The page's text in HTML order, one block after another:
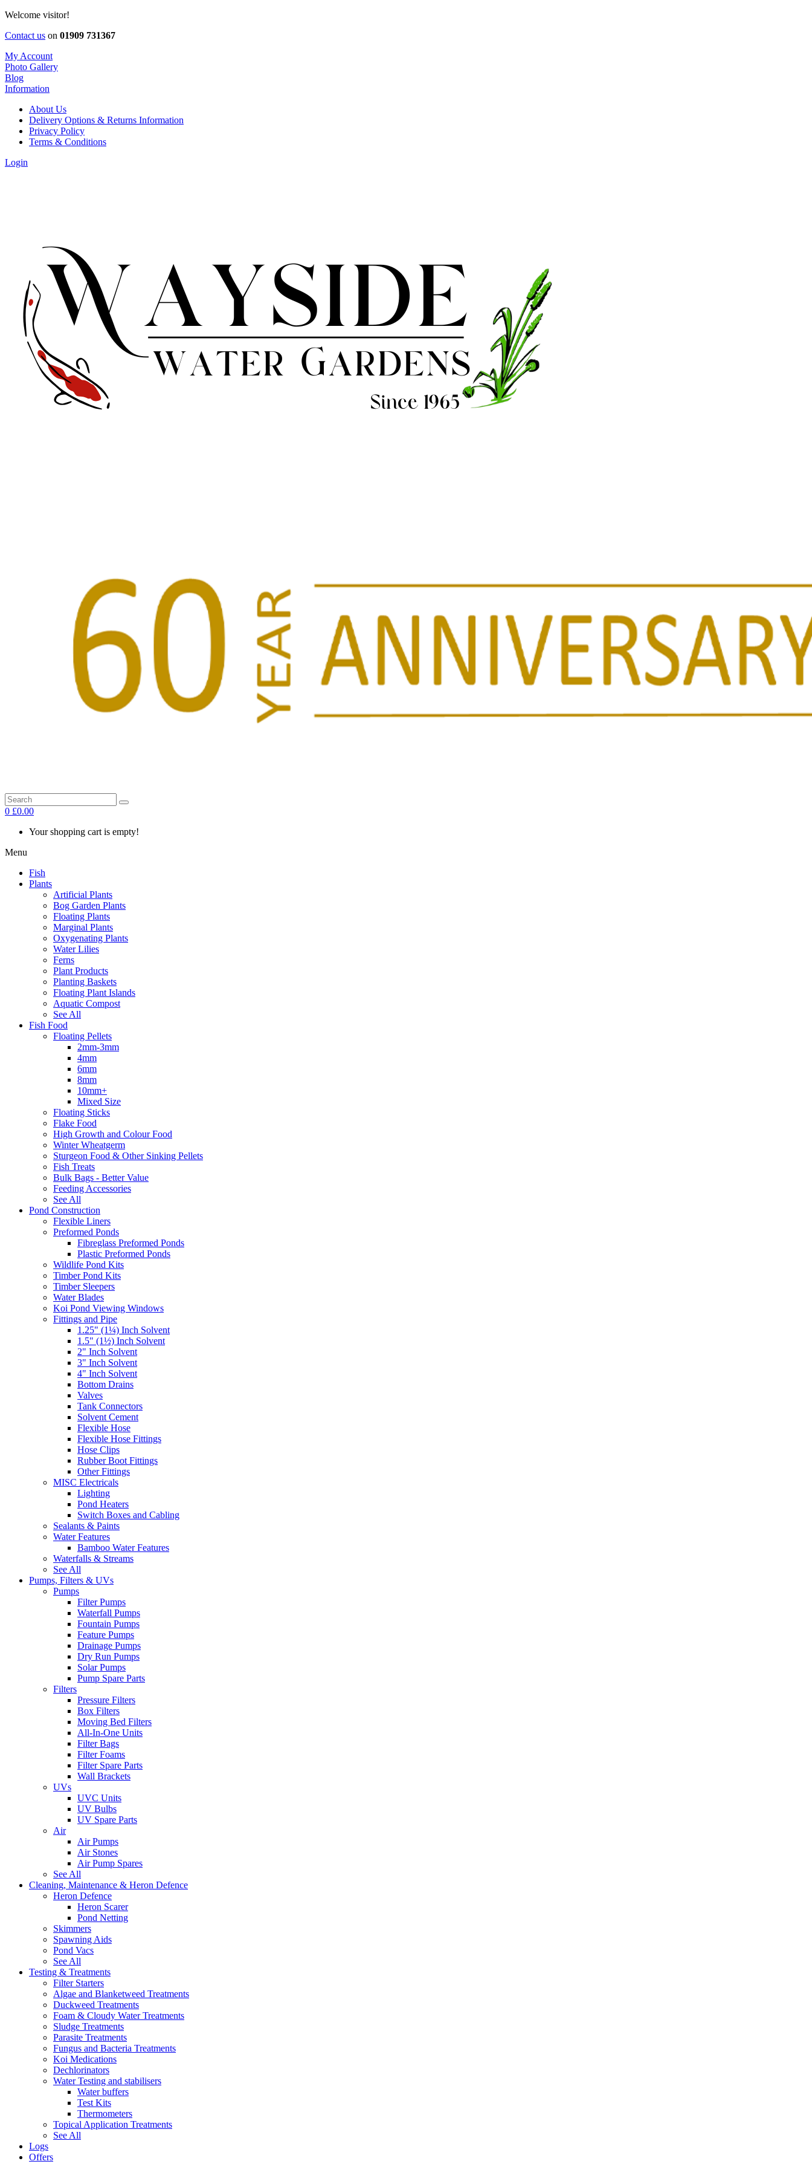
Welcome visitor!
Contact us on 01909 731367
My Account
Photo Gallery
Blog
Information
About Us
Delivery Options & Returns Information
Privacy Policy
Terms & Conditions
Login
0 £0.00
Your shopping cart is empty!
Menu
Fish
Plants
Artificial Plants
Bog Garden Plants
Floating Plants
Marginal Plants
Oxygenating Plants
Water Lilies
Ferns
Plant Products
Planting Baskets
Floating Plant Islands
Aquatic Compost
See All
Fish Food
Floating Pellets
2mm-3mm
4mm
6mm
8mm
10mm+
Mixed Size
Floating Sticks
Flake Food
High Growth and Colour Food
Winter Wheatgerm
Sturgeon Food & Other Sinking Pellets
Fish Treats
Bulk Bags - Better Value
Feeding Accessories
See All
Pond Construction
Flexible Liners
Preformed Ponds
Fibreglass Preformed Ponds
Plastic Preformed Ponds
Wildlife Pond Kits
Timber Pond Kits
Timber Sleepers
Water Blades
Koi Pond Viewing Windows
Fittings and Pipe
1.25" (1¼) Inch Solvent
1.5" (1½) Inch Solvent
2" Inch Solvent
3" Inch Solvent
4" Inch Solvent
Bottom Drains
Valves
Tank Connectors
Solvent Cement
Flexible Hose
Flexible Hose Fittings
Hose Clips
Rubber Boot Fittings
Other Fittings
MISC Electricals
Lighting
Pond Heaters
Switch Boxes and Cabling
Sealants & Paints
Water Features
Bamboo Water Features
Waterfalls & Streams
See All
Pumps, Filters & UVs
Pumps
Filter Pumps
Waterfall Pumps
Fountain Pumps
Feature Pumps
Drainage Pumps
Dry Run Pumps
Solar Pumps
Pump Spare Parts
Filters
Pressure Filters
Box Filters
Moving Bed Filters
All-In-One Units
Filter Bags
Filter Foams
Filter Spare Parts
Wall Brackets
UVs
UVC Units
UV Bulbs
UV Spare Parts
Air
Air Pumps
Air Stones
Air Pump Spares
See All
Cleaning, Maintenance & Heron Defence
Heron Defence
Heron Scarer
Pond Netting
Skimmers
Spawning Aids
Pond Vacs
See All
Testing & Treatments
Filter Starters
Algae and Blanketweed Treatments
Duckweed Treatments
Foam & Cloudy Water Treatments
Sludge Treatments
Parasite Treatments
Fungus and Bacteria Treatments
Koi Medications
Dechlorinators
Water Testing and stabilisers
Water buffers
Test Kits
Thermometers
Topical Application Treatments
See All
Logs
Offers